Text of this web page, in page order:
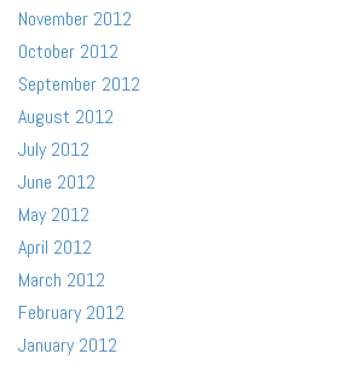
November 2012
October 2012
September 2012
August 2012
July 2012
June 2012
May 2012
April 2012
March 2012
February 2012
January 2012